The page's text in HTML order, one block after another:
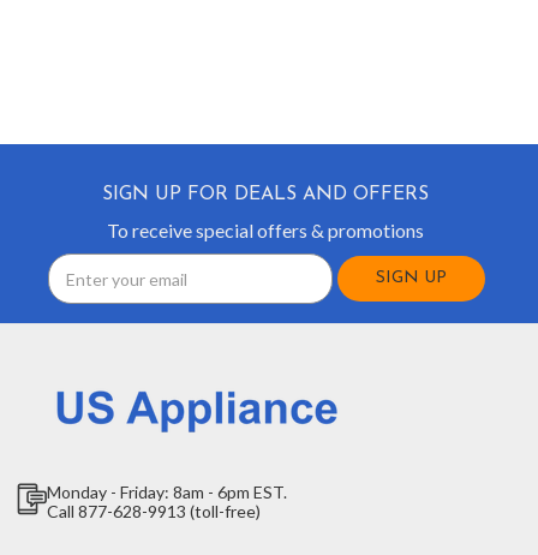
SIGN UP FOR DEALS AND OFFERS
To receive special offers & promotions
Email
Address
Monday - Friday: 8am - 6pm EST.
Call 877-628-9913 (toll-free)